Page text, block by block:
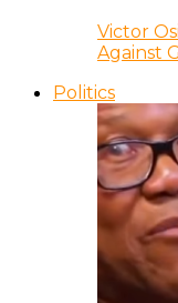
Victor
Against
Politics